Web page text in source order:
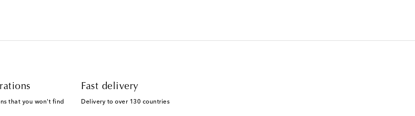
that you won't find
Fast delivery
Delivery to over 130 countries